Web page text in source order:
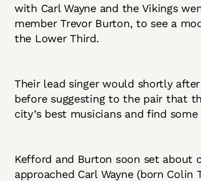
with Carl Wayne and the Vikings
member Trevor Burton, to see a
the Lower Third.
Their lead singer would shortly
before suggesting to the pair that
city’s best musicians and find some
Kefford and Burton soon set about
approached Carl Wayne (born